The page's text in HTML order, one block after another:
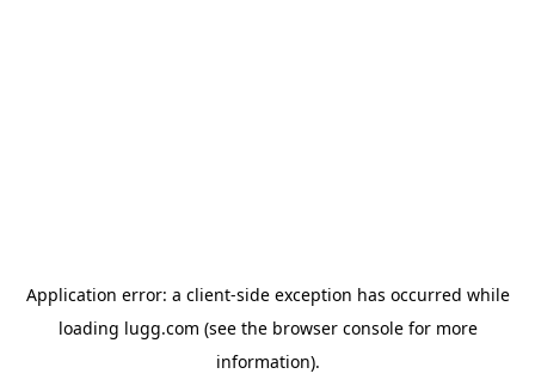
Application error: a client-side exception has occurred while
loading lugg.com (see the browser consolefor more
information).